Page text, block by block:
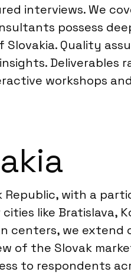
interviews. We
possess
Quality
Deliverables
workshops
with a
like Bratislava,
centers, we
of the Slovak
to respondents